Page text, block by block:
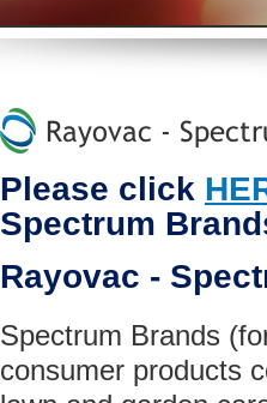
Rayovac -
Please click
Spectrum
Rayovac -
Spectrum Brands
consumer products